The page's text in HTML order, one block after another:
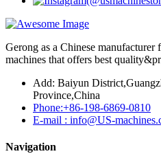
Gerong as a Chinese
machines that offers best
Add: Baiyun
Province,China
Phone:+86-198-6869-0810
E-mail : info@US-
Navigation